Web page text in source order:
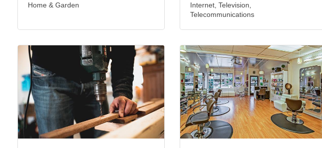
Home & Garden
Internet, Television,
Telecommunications